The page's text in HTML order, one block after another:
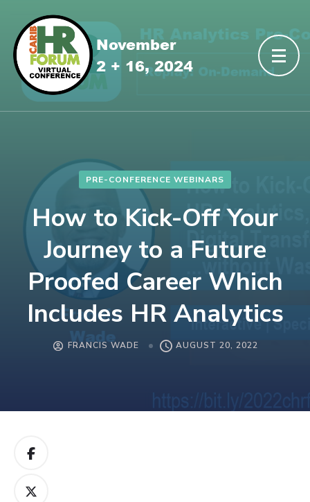
PRE-CONFERENCE WEBINARS
How to Kick-Off Your
Journey to a Future
Proofed Career Which
Includes HR Analytics
FRANCIS WADE AUGUST 20, 2022